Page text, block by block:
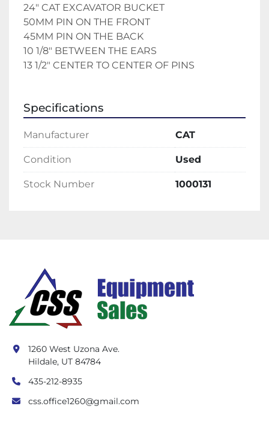
24" CAT EXCAVATOR BUCKET
50MM PIN ON THE FRONT
45MM PIN ON THE BACK
10 1/8" BETWEEN THE EARS
13 1/2" CENTER TO CENTER OF PINS
Specifications
Manufacturer CAT
Condition Used
Stock Number 1000131
1260 West Uzona Ave.
Hildale, UT 84784
435-212-8935
css.office1260@gmail.com